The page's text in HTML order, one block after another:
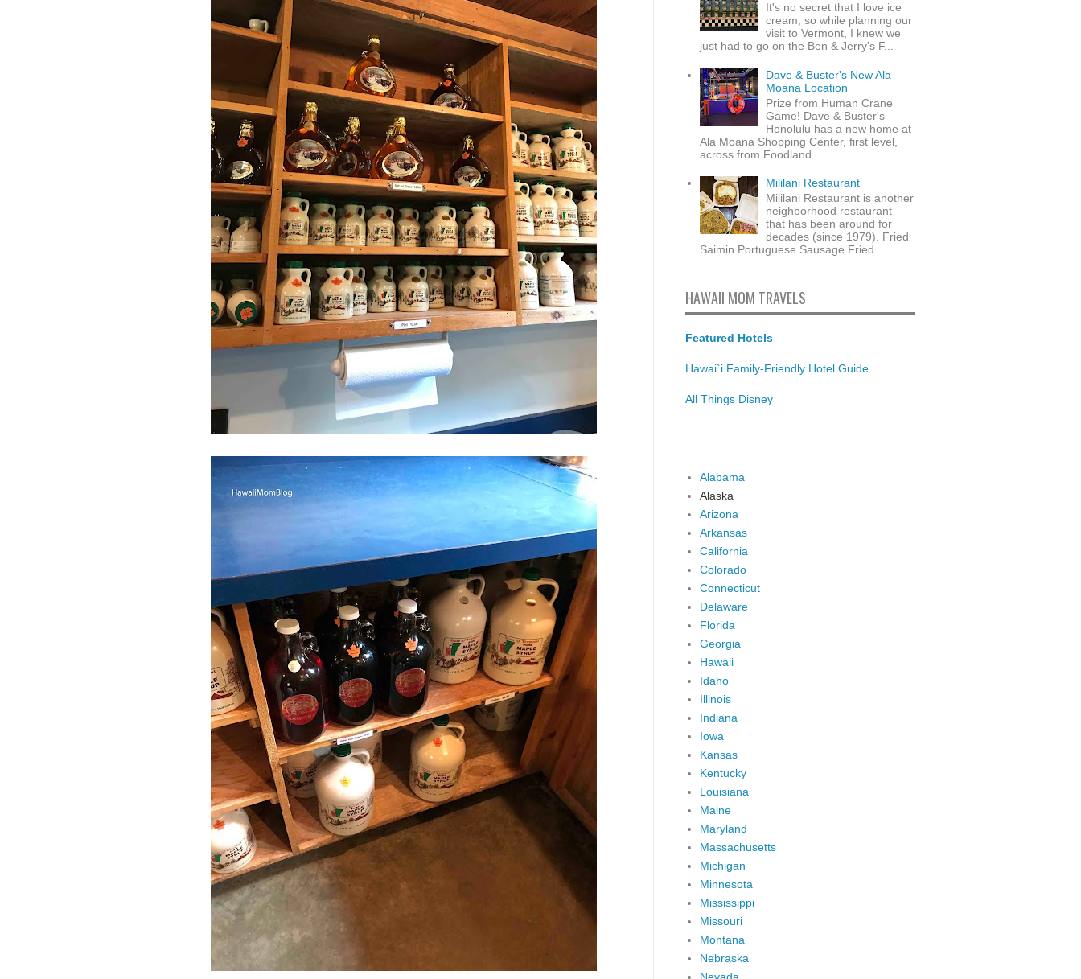
It's no secret that I love ice
cream, so while planning our
visit to Vermont, I knew we
just had to go on the Ben & Jerry's F...
Dave & Buster's New Ala
Moana Location
Prize from Human Crane
Game! Dave & Buster's
Honolulu has a new home at
Ala Moana Shopping Center, first level,
across from Foodland...
Mililani Restaurant
Mililani Restaurant is another
neighborhood restaurant
that has been around for
decades (since 1979). Fried
Saimin Portuguese Sausage Fried...
HAWAII MOM TRAVELS
Featured Hotels
Hawai`i Family-Friendly Hotel Guide
All Things Disney
Alabama
Alaska
Arizona
Arkansas
California
Colorado
Connecticut
Delaware
Florida
Georgia
Hawaii
Idaho
Illinois
Indiana
Iowa
Kansas
Kentucky
Louisiana
Maine
Maryland
Massachusetts
Michigan
Minnesota
Mississippi
Missouri
Montana
Nebraska